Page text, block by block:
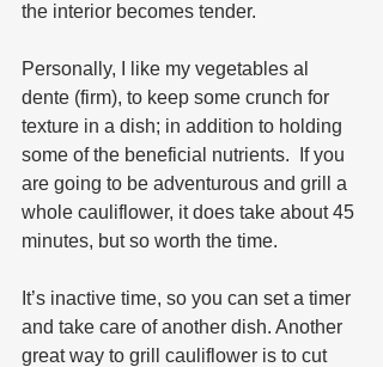
the interior becomes tender.
Personally, I like my vegetables al
dente (firm), to keep some crunch for
texture in a dish; in addition to holding
some of the beneficial nutrients.  If you
are going to be adventurous and grill a
whole cauliflower, it does take about 45
minutes, but so worth the time.
It’s inactive time, so you can set a timer
and take care of another dish. Another
great way to grill cauliflower is to cut